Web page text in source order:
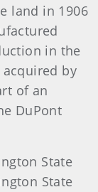
land in 1906
in the
by
of an
DuPont
State
State